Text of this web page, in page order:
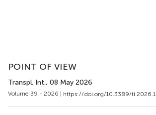
POINT OF VIEW
Transpl. Int., 08 May 2026
Volume 39 - 2026 | https://doi.org/10.3389/